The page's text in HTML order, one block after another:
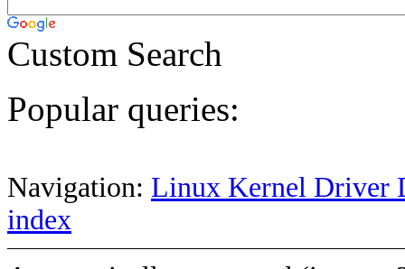
Custom Search
Popular queries:
Navigation: Linux Kernel Driver
index